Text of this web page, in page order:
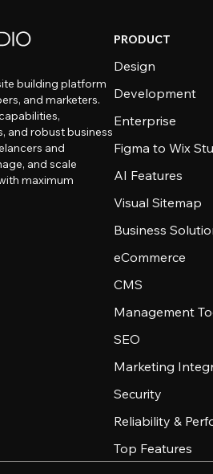
building platform
and marketers.
and robust business
and
and scale
maximum
PRODUCT
Design
Development
Enterprise
Figma to Wix
AI Features
Visual Sitemap
Business
eCommerce
CMS
Management
SEO
Marketing
Security
Reliability &
Top Features